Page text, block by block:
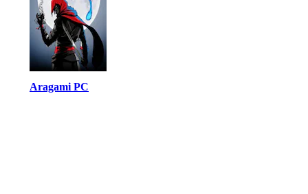
Aragami PC